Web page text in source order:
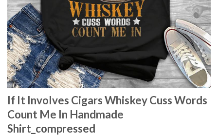
If It Involves Cigars Whiskey Cuss Words
Count Me In Handmade
Shirt_compressed